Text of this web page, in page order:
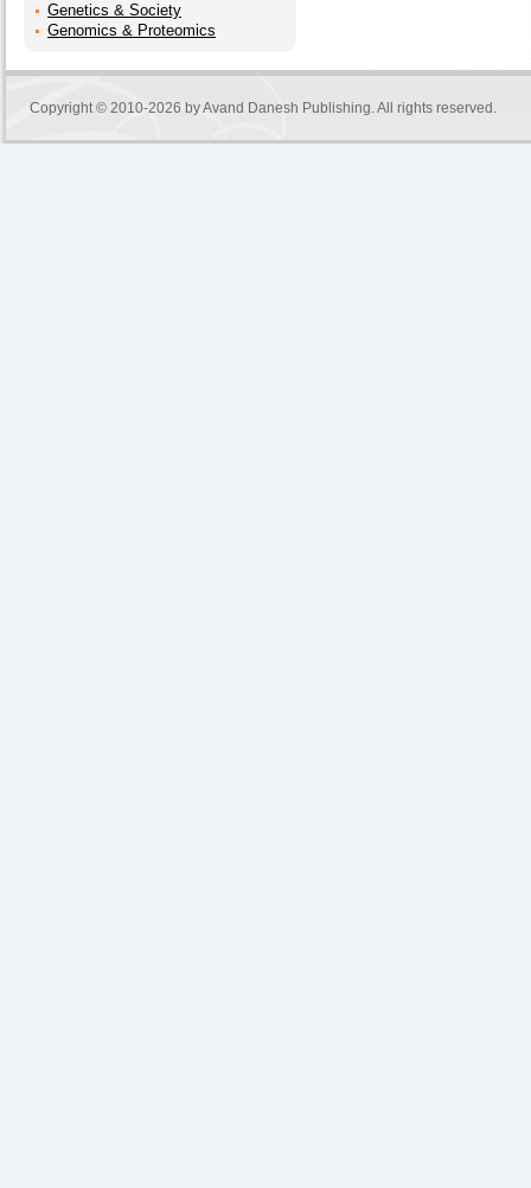
Genetics & Society
Genomics & Proteomics
Copyright © 2010-2026 byAvand Danesh Publishing. All rights reserved.